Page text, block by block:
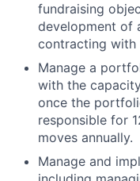
fundraising
development of
contracting with
Manage a
with the
once the
responsible for
moves annually.
Manage and